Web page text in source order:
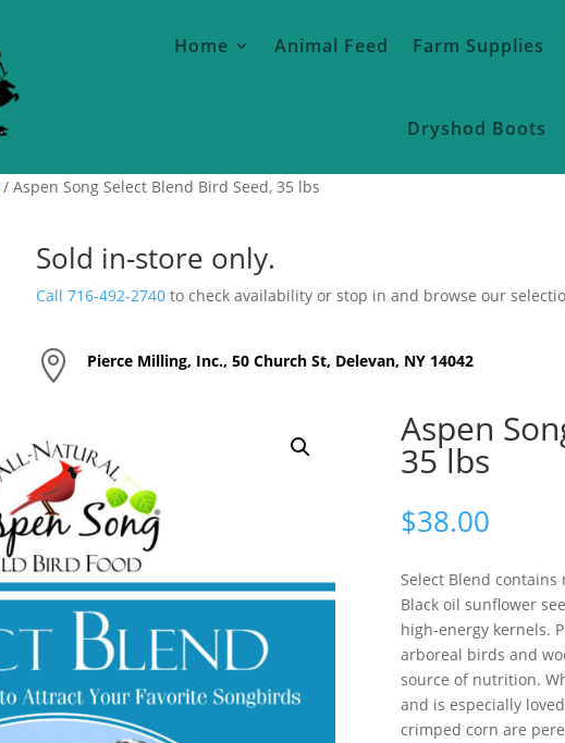
Home Animal Feed Farm Supplies
Dryshod Boots
/ Aspen Song Select Blend Bird Seed, 35 lbs
Sold in-store only.
Call 716-492-2740 to check availability or stop in and browse our
 Pierce Milling, Inc., 50 Church St, Delevan, NY 14042
Aspen
35 lbs
$38.00
Select Blend
Black oil sunflower
high-energy kernels.
arboreal birds and
source of nutrition.
and is especially
crimped corn are